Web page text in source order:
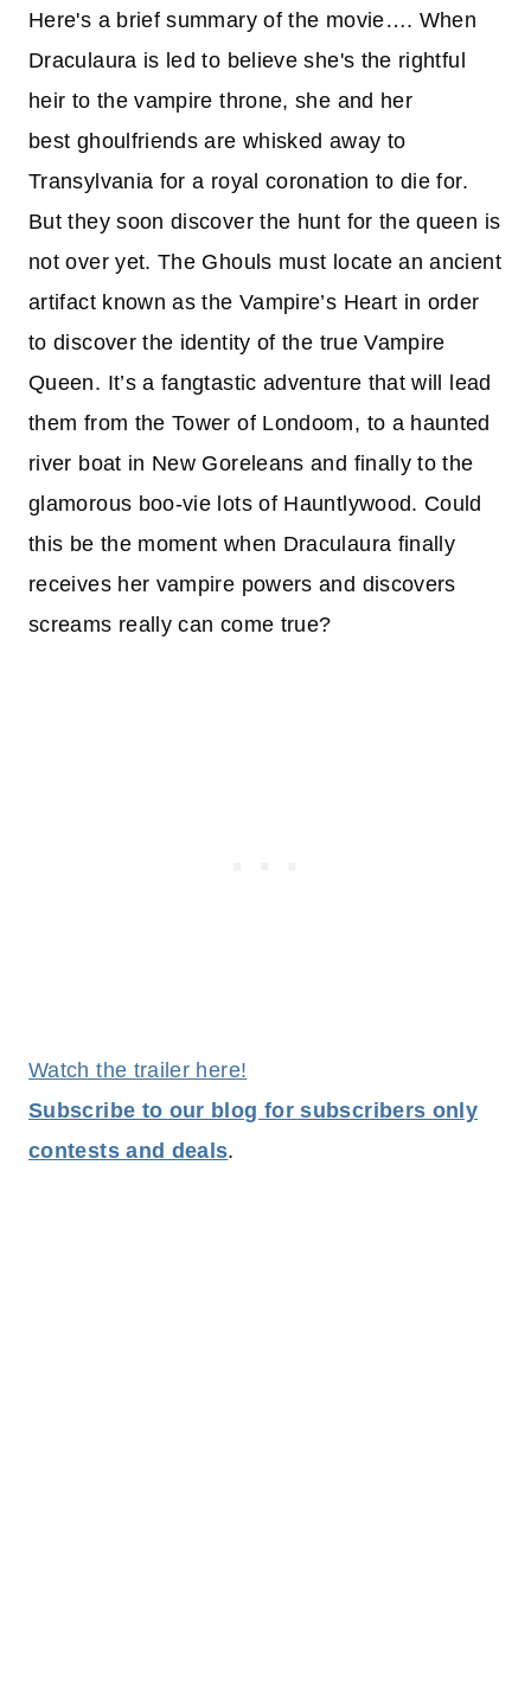
Here's a brief summary of the movie…. When
Draculaura is led to believe she's the rightful
heir to the vampire throne, she and her
best ghoulfriends are whisked away to
Transylvania for a royal coronation to die for.
But they soon discover the hunt for the queen is
not over yet. The Ghouls must locate an ancient
artifact known as the Vampire’s Heart in order
to discover the identity of the true Vampire
Queen. It’s a fangtastic adventure that will lead
them from the Tower of Londoom, to a haunted
river boat in New Goreleans and finally to the
glamorous boo-vie lots of Hauntlywood. Could
this be the moment when Draculaura finally
receives her vampire powers and discovers
screams really can come true?
Watch the trailer here!
Subscribe to our blog for subscribers only
contests and deals.